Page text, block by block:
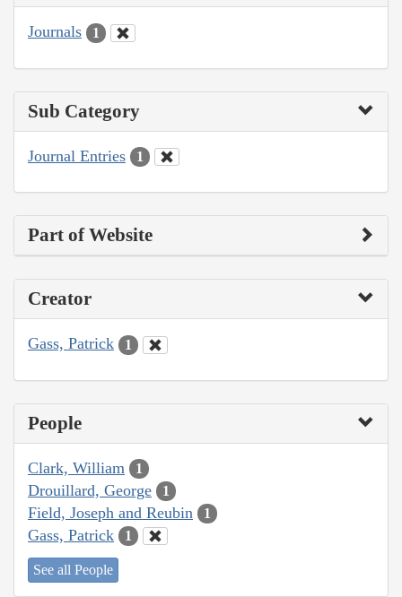
Journals 1
Sub Category
Journal Entries 1
Part of Website
Creator
Gass, Patrick 1
People
Clark, William 1
Drouillard, George 1
Field, Joseph and Reubin 1
Gass, Patrick 1
See all People